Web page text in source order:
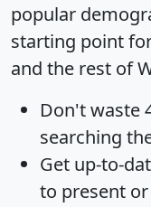
popular
starting point
and the rest of
Don't waste
searching
Get up-to-
to present